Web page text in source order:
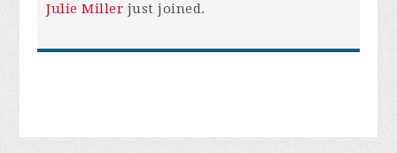
Julie Miller just joined.